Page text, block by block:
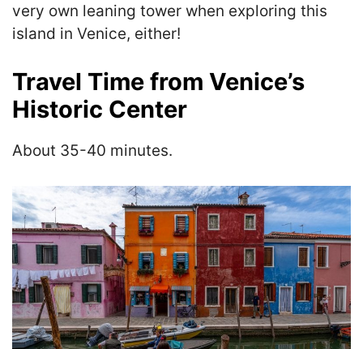
very own leaning tower when exploring this
island in Venice, either!
Travel Time from Venice’s
Historic Center
About 35-40 minutes.